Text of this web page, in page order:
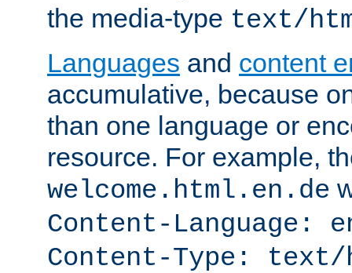
the media-type text/
Languages and content
accumulative, because
than one language or
resource. For example,
welcome.html.en.de
Content-Language:
Content-Type: text/